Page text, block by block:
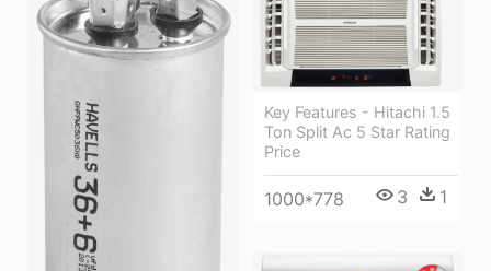
Key Features - Hitachi 1.5
Ton Split Ac 5 Star Rating
Price
1000*778 3 1